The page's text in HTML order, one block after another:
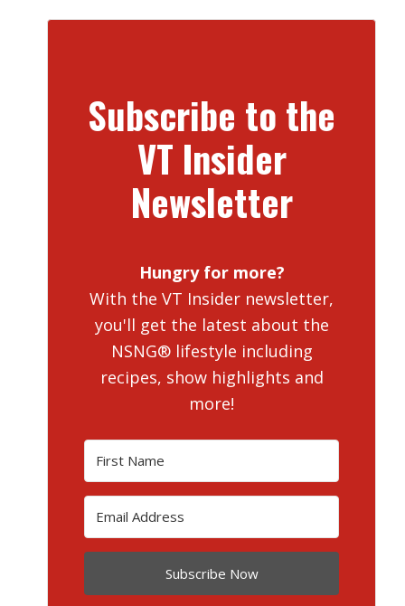
Subscribe to the
VT Insider
Newsletter
Hungry for more?
With the VT Insider newsletter,
you'll get the latest about the
NSNG® lifestyle including
recipes, show highlights and
more!
Subscribe Now